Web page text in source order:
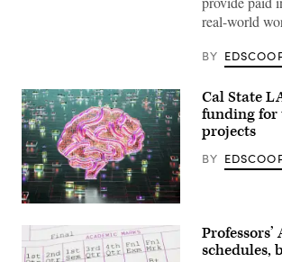
real-world
BY
(Getty
Images)
Cal State
funding for
projects
BY
schedules,